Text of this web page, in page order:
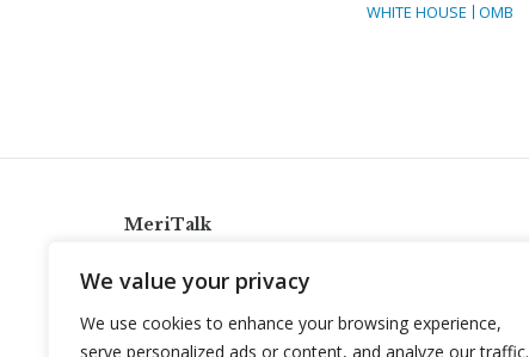
We value your privacy
We use cookies to enhance your browsing experience,
serve personalized ads or content, and analyze our traffic.
WHITE HOUSE
OMB
MeriTalk
info@meritalk.com
Twitter
LinkedIn